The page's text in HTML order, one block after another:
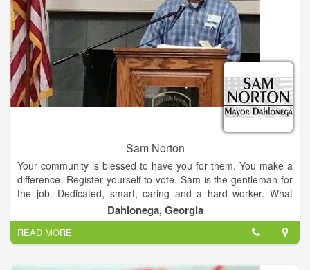
Our town is a mixture of "Nuggets", downtown merchants,
artists, musicians, famililes, retirees, students, and military who
call Dahlonega home. In addition, we are the only city in
Lumpkin County; therefore city decisions frequently effect
county residents. One thing this varied group has in common
is our love for our town. All of these individuals contribute to
our community and deserve a voice. I promise to listen ,and
just as importantly, to respond.
Sam Norton
Your community is blessed to have you for them. You make a
difference. Register yourself to vote. Sam is the gentleman for
the job. Dedicated, smart, caring and a hard worker. What
more could you want in a public servant.
Dahlonega, Georgia
READ MORE